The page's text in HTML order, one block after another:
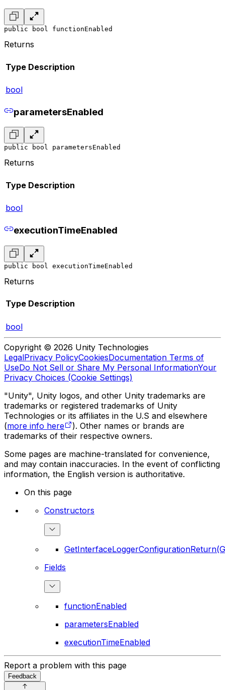
public bool functionEnabled
Returns
Type Description
bool
parametersEnabled
public bool parametersEnabled
Returns
Type Description
bool
executionTimeEnabled
public bool executionTimeEnabled
Returns
Type Description
bool
Copyright © 2026 Unity Technologies
LegalPrivacy PolicyCookiesDocumentation Terms of
UseDo Not Sell or Share My Personal InformationYour
Privacy Choices (Cookie Settings)
"Unity", Unity logos, and other Unity trademarks are
trademarks or registered trademarks of Unity
Technologies or its affiliates in the U.S and elsewhere
(more info here
). Other names or brands are
trademarks of their respective owners.
Some pages are machine-translated for convenience,
and may contain inaccuracies. In the event of conflicting
information, the English version is authoritative.
On this page
Constructors
Fields
functionEnabled
parametersEnabled
executionTimeEnabled
Report a problem with this page
Feedback